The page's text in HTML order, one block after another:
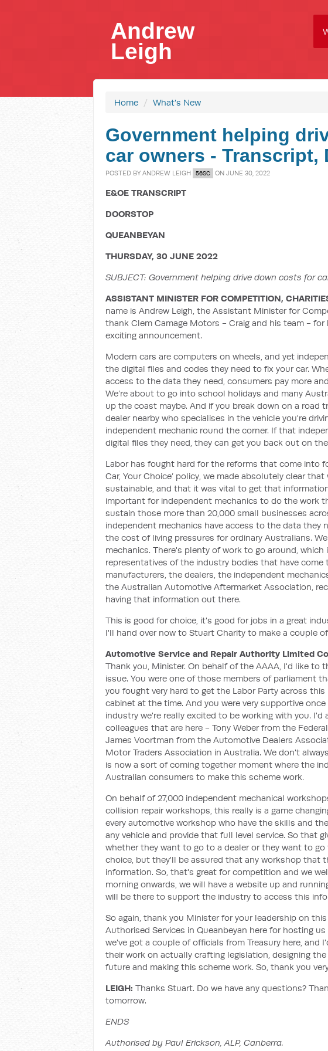
Andrew
Leigh
Home / What's New
Government helping
car owners - Transcript,
POSTED BY ANDREW LEIGH 56SC ON JUNE 30, 2022
E&OE TRANSCRIPT
DOORSTOP
QUEANBEYAN
THURSDAY, 30 JUNE 2022
SUBJECT: Government helping drive down costs for
ASSISTANT MINISTER FOR COMPETITION,
name is Andrew Leigh, the Assistant Minister for
thank Clem Camage Motors - Craig and his team -
exciting announcement.
Modern cars are computers on wheels, and yet
the digital files and codes they need to fix your car.
access to the data they need, consumers pay more
We’re about to go into school holidays and many
up the coast maybe. And if you break down on a road
dealer nearby who specialises in the vehicle you're
independent mechanic round the corner. If that
digital files they need, they can get you back out on
Labor has fought hard for the reforms that come into
Car, Your Choice’ policy, we made absolutely clear
sustainable, and that it was vital to get that
important for independent mechanics to do the work
sustain those more than 20,000 small businesses
independent mechanics have access to the data they
the cost of living pressures for ordinary Australians.
mechanics. There's plenty of work to go around, which
representatives of the industry bodies that have
manufacturers, the dealers, the independent
the Australian Automotive Aftermarket Association,
having that information out there.
This is good for choice, it's good for jobs in a great
I'll hand over now to Stuart Charity to make a couple
Automotive Service and Repair Authority Limited
Thank you, Minister. On behalf of the AAAA, I'd like to
issue. You were one of those members of parliament
you fought very hard to get the Labor Party across
cabinet at the time. And you were very supportive
industry we're really excited to be working with you.
colleagues that are here - Tony Weber from the
James Voortman from the Automotive Dealers
Motor Traders Association in Australia. We don't
is now a sort of coming together moment where the
Australian consumers to make this scheme work.
On behalf of 27,000 independent mechanical
collision repair workshops, this really is a game
every automotive workshop who have the skills and
any vehicle and provide that full level service. So that
whether they want to go to a dealer or they want to
choice, but they'll be assured that any workshop that
information. So, that's great for competition and we
morning onwards, we will have a website up and
will be there to support the industry to access this
So again, thank you Minister for your leadership on
Authorised Services in Queanbeyan here for hosting
we've got a couple of officials from Treasury here, and
their work on actually crafting legislation, designing
future and making this scheme work. So, thank you
LEIGH: Thanks Stuart. Do we have any questions?
tomorrow.
ENDS
Authorised by Paul Erickson, ALP, Canberra.